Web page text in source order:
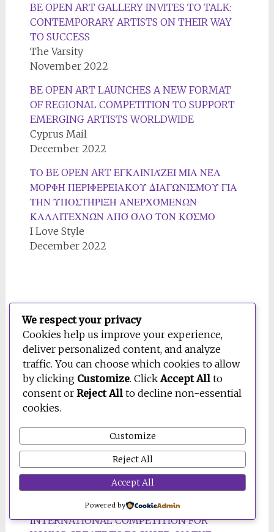
BE OPEN ART GALLERY INVITES TO TALK:
CONTEMPORARY ARTISTS ON THEIR WAY
TO SUCCESS
The Varsity
November 2022
BE OPEN ART LAUNCHES A NEW FORMAT
OF REGIONAL COMPETITION TO SUPPORT
EMERGING ARTISTS WORLDWIDE
Cyprus Mail
December 2022
ΤΟ BE OPEN ART ΕΓΚΑΙΝΙΆΖΕΙ ΜΙΑ ΝΈΑ
ΜΟΡΦΉ ΠΕΡΙΦΕΡΕΙΑΚΟΎ ΔΙΑΓΩΝΙΣΜΟΎ ΓΙΑ
ΤΗΝ ΥΠΟΣΤΉΡΙΞΗ ΑΝΕΡΧΌΜΕΝΩΝ
ΚΑΛΛΙΤΕΧΝΏΝ ΑΠΌ ΌΛΟ ΤΟΝ ΚΌΣΜΟ
I Love Style
December 2022
Press Clipping: Better
Energy by Design
30 December 2022
BE OPEN THINK-TANK LAUNCHES
INTERNATIONAL COMPETITION FOR
We respect your privacy
Cookies help us improve your experience,
deliver personalized content, and analyze
traffic. You can choose which cookies to allow
by clicking Customize. ClickAccept All to
consent or Reject All to decline non-essential
cookies.
Customize
Reject All
Accept All
Powered by